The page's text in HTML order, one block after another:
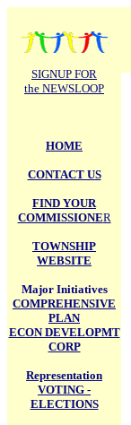
SIGNUP FOR
the NEWSLOOP
HOME
CONTACT US
FIND YOUR
COMMISSIONER
TOWNSHIP
WEBSITE
Major Initiatives
COMPREHENSIVE
PLAN
ECON DEVELOPMT
CORP
Representation
VOTING -
ELECTIONS